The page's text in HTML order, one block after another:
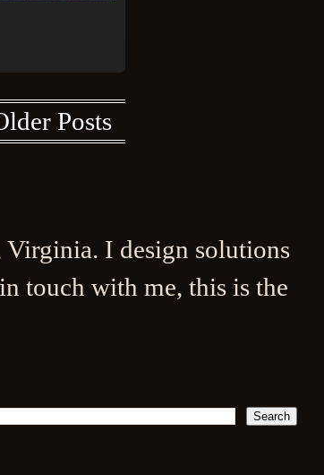
Posts
I design solutions
touch with me, this is the